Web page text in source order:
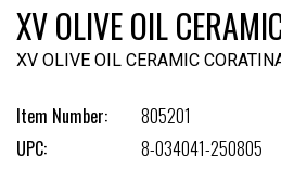
XV OLIVE OIL
XV OLIVE OIL CERAMIC
Item Number:
805201
UPC:
8-034041-250805